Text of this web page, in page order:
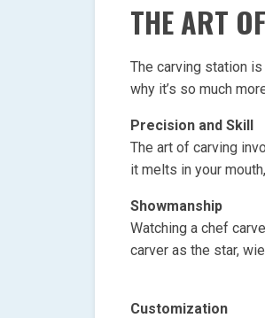
THE ART
The carving station is
why it’s so much
Precision and Skill
The art of carving
it melts in your
Showmanship
Watching a chef
carver as the star,
Customization